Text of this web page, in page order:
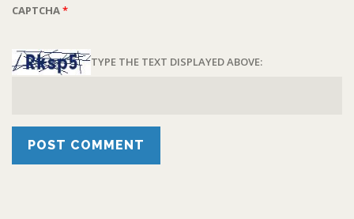
CAPTCHA*
TYPE THE TEXT DISPLAYED ABOVE: